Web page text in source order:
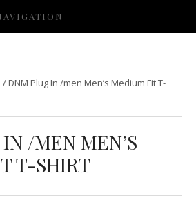
/DNM Plug In /men Men’s Medium Fit T-
/MEN MEN’S
T-SHIRT